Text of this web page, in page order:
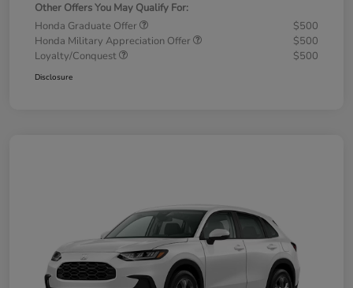
Other Offers You May Qualify For:
Honda Graduate Offer
$500
Honda Military Appreciation Offer
$500
Loyalty/Conquest
$500
Disclosure